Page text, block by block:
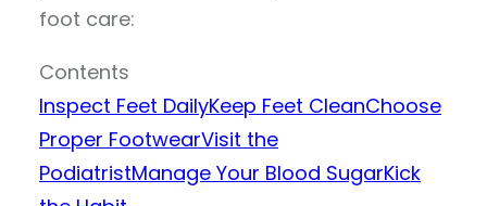
foot care:
Contents
Inspect Feet DailyKeep Feet CleanChoose
Proper FootwearVisit the
PodiatristManage Your Blood SugarKick